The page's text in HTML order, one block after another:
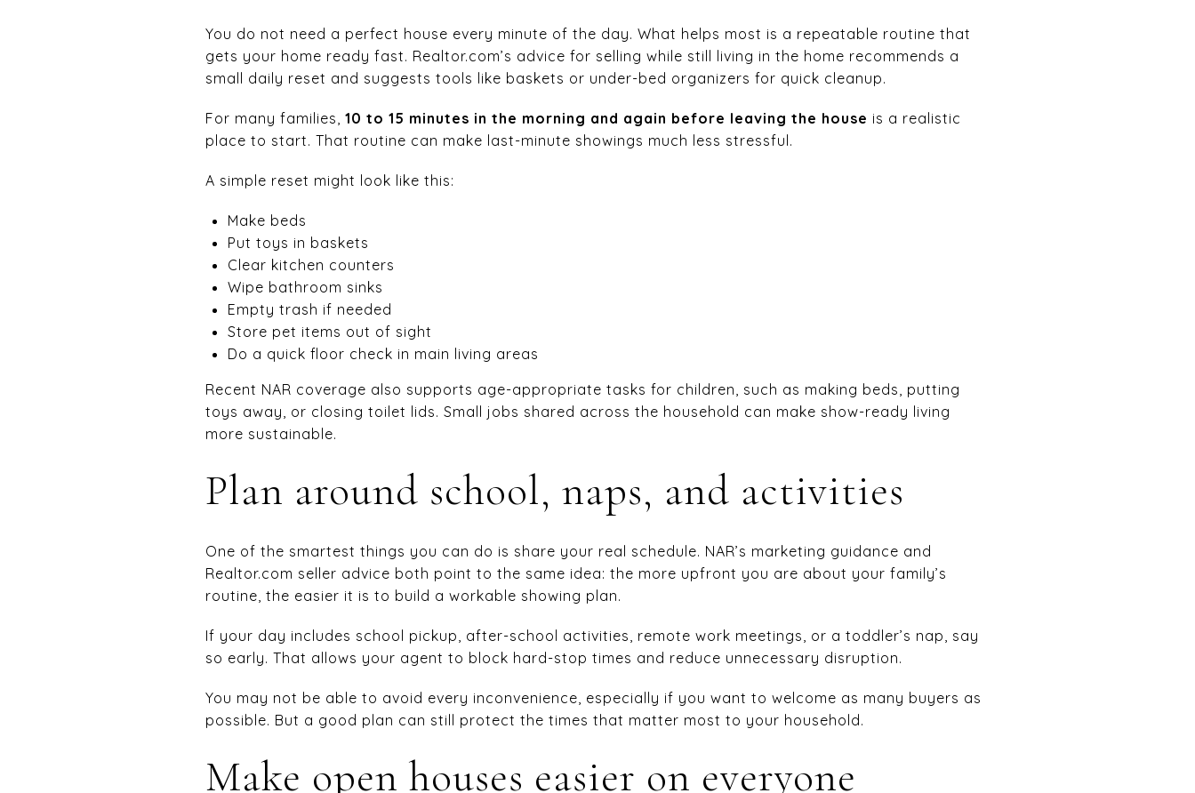
You do not need a perfect house every minute of the day. What helps most is a repeatable routine that
gets your home ready fast. Realtor.com’s advice for selling while still living in the home recommends a
small daily reset and suggests tools like baskets or under-bed organizers for quick cleanup.
For many families, 10 to 15 minutes in the morning and again before leaving the house is a realistic
place to start. That routine can make last-minute showings much less stressful.
A simple reset might look like this:
Make beds
Put toys in baskets
Clear kitchen counters
Wipe bathroom sinks
Empty trash if needed
Store pet items out of sight
Do a quick floor check in main living areas
Recent NAR coverage also supports age-appropriate tasks for children, such as making beds, putting
toys away, or closing toilet lids. Small jobs shared across the household can make show-ready living
more sustainable.
Plan around school, naps, and activities
One of the smartest things you can do is share your real schedule. NAR’s marketing guidance and
Realtor.com seller advice both point to the same idea: the more upfront you are about your family’s
routine, the easier it is to build a workable showing plan.
If your day includes school pickup, after-school activities, remote work meetings, or a toddler’s nap, say
so early. That allows your agent to block hard-stop times and reduce unnecessary disruption.
You may not be able to avoid every inconvenience, especially if you want to welcome as many buyers as
possible. But a good plan can still protect the times that matter most to your household.
Make open houses easier on everyone